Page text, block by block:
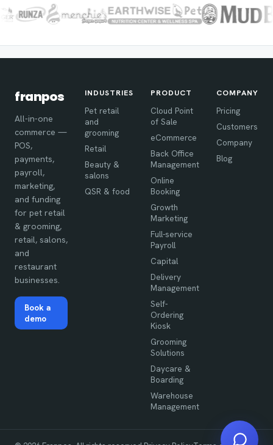
franpos
All-in-one
commerce —
POS,
payments,
payroll,
marketing,
and funding
for pet retail
& grooming,
retail, salons,
and
restaurant
businesses.
Book a
demo
INDUSTRIES
Pet retail
and
grooming
Retail
Beauty &
salons
QSR & food
PRODUCT
Cloud Point
of Sale
eCommerce
Back Office
Management
Online
Booking
Growth
Marketing
Full-service
Payroll
Capital
Delivery
Management
Self-
Ordering
Kiosk
Grooming
Solutions
Daycare &
Boarding
Warehouse
Management
COMPANY
Pricing
Customers
Company
Blog